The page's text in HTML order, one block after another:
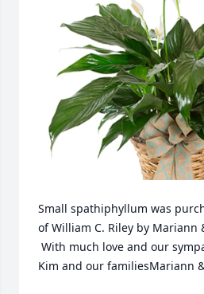
Small spathiphyllum was
of William C. Riley by Mariann
With much love and our
Kim and our familiesMariann